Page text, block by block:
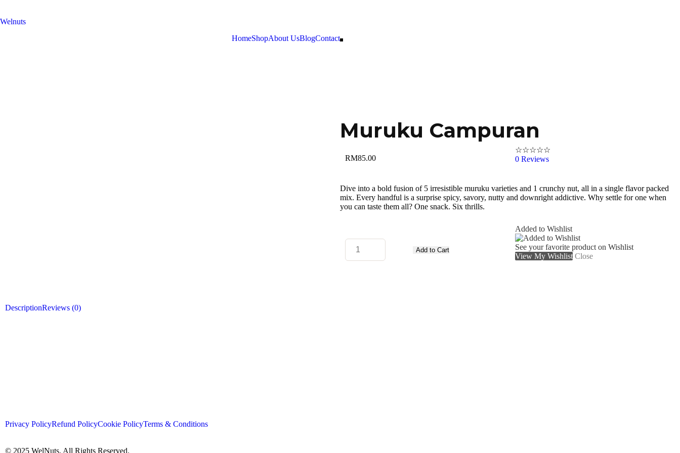
Welnuts
HomeShopAbout UsBlogContact
Muruku Campuran
RM85.00
☆☆☆☆☆
0 Reviews
Dive into a bold fusion of 5 irresistible muruku varieties and 1 crunchy nut, all in a single flavor packed
mix. Every handful is a surprise spicy, savory, nutty and downright addictive. Why settle for one when
you can taste them all? One snack. Six thrills.
Add to Cart
Added to Wishlist
See your favorite product on Wishlist
View My Wishlist Close
DescriptionReviews (0)
Privacy PolicyRefund PolicyCookie PolicyTerms & Conditions
© 2025 WelNuts. All Rights Reserved.